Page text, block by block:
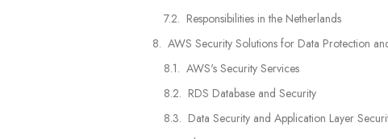
Responsibilities in the Netherlands
AWS Security Solutions for Data Protection
AWS's Security Services
RDS Database and Security
Data Security and Application Layer